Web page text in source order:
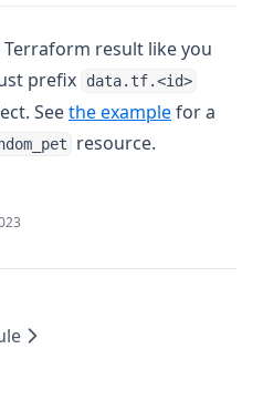
result like you
prefix
data.tf.<id>
Seethe examplefor a
resource.